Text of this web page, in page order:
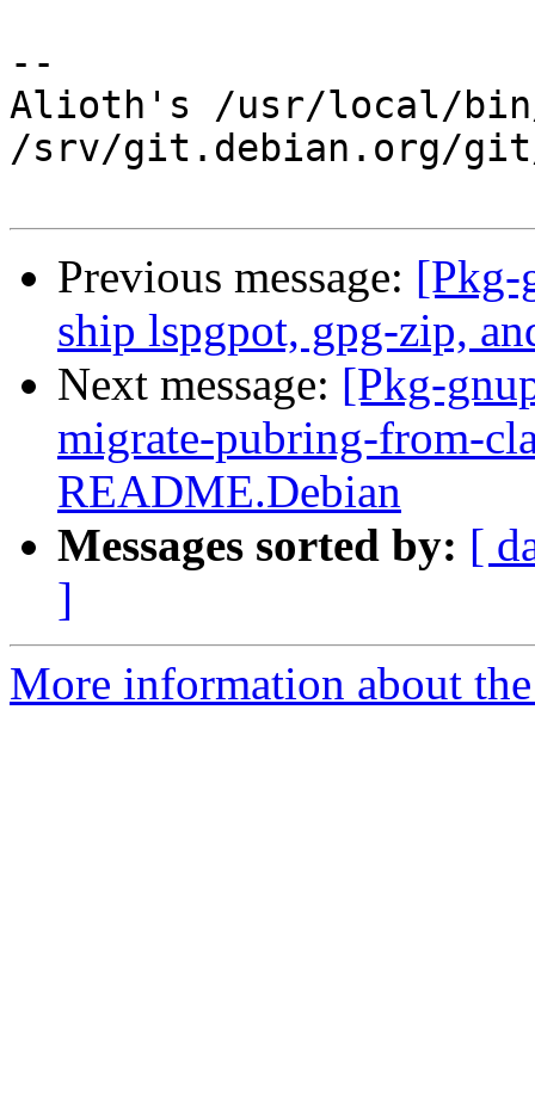
--
Alioth's /usr/local/
/srv/git.debian.org/git/
Previous message: [Pkg-
ship lspgpot, gpg-zip,
Next message: [Pkg-
migrate-pubring-from-
README.Debian
Messages sorted by: [
]
More information about